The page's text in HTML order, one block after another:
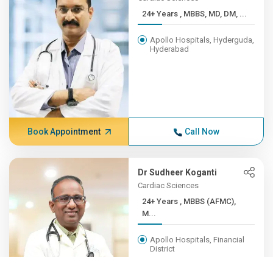
24+ Years , MBBS, MD, DM, ...
Apollo Hospitals, Hyderguda,
Hyderabad
Book Appointment Call Now
Dr Sudheer Koganti
Cardiac Sciences
24+ Years , MBBS (AFMC),
M...
Apollo Hospitals, Financial
District